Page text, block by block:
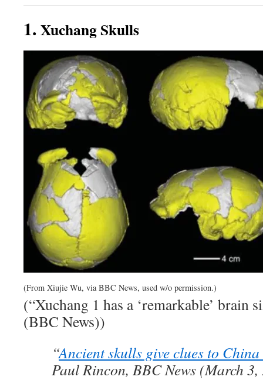
1.Xuchang Skulls
(From Xiujie Wu, via BBC News, used w/o permission.)
(“Xuchang 1 has a ‘remarkable’ brain
(BBC News))
“Ancient skulls give clues to
Paul Rincon, BBC News (March